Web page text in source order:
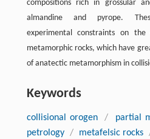
compositions rich in grossular
almandine and pyrope.
experimental constraints on
metamorphic rocks, which have
of anatectic metamorphism in
Keywords
collisional orogen / partial
petrology / metafelsic rocks